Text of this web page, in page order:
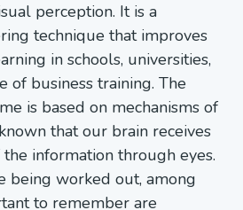
perception. It is a
technique that improves
in schools, universities,
of business training. The
is based on mechanisms of
that our brain receives
information through eyes.
being worked out, among
to remember are